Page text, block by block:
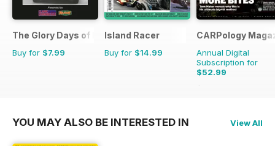
The Glory Days of Heavy Haulage
Buy for $7.99
Island Racer
Buy for $14.99
CARPology
Annual Digital
Subscription for
$52.99
$116.87
YOU MAY ALSO BE INTERESTED IN View All